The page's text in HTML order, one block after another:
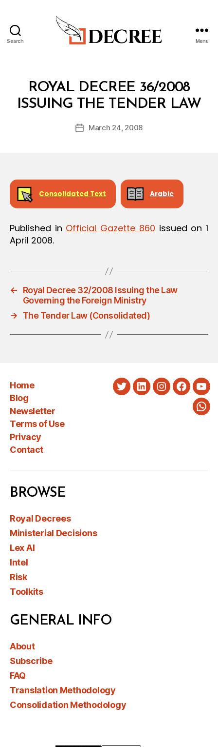
Search Menu
Categories
ROYAL DECREE 36/2008
ISSUING THE TENDER LAW
Post
author
B
y
d
PostMarch 24, 2008
Consolidated Text Arabic
Published in Official Gazette 860 issued on 1
April 2008.
←
Royal Decree 32/2008 Issuing the Law
Governing the Foreign Ministry
→
The Tender Law (Consolidated)
Home
Blog
Newsletter
Terms of Use
Privacy
Contact
TwitterLinkedInInstagram
BROWSE
Royal Decrees
Ministerial Decisions
Lex AI
Intel
Risk
Toolkits
GENERAL INFO
About
Subscribe
FAQ
Translation Methodology
Consolidation Methodology